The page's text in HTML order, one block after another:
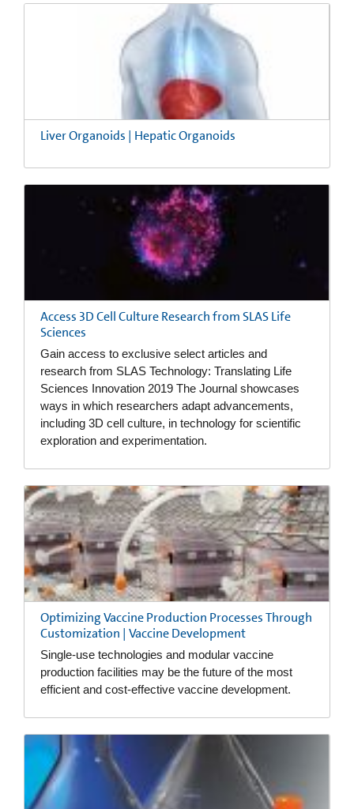
Liver Organoids | Hepatic Organoids
Access 3D Cell Culture Research from SLAS Life
Sciences
Gain access to exclusive select articles and
research from SLAS Technology: Translating Life
Sciences Innovation 2019 The Journal showcases
ways in which researchers adapt advancements,
including 3D cell culture, in technology for scientific
exploration and experimentation.
Optimizing Vaccine Production Processes Through
Customization | Vaccine Development
Single-use technologies and modular vaccine
production facilities may be the future of the most
efficient and cost-effective vaccine development.